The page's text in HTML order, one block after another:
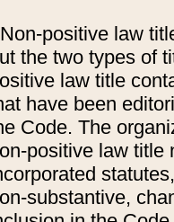
Non-positive law
the two types of
law title
have been
Code. The
positive law title
substantive,